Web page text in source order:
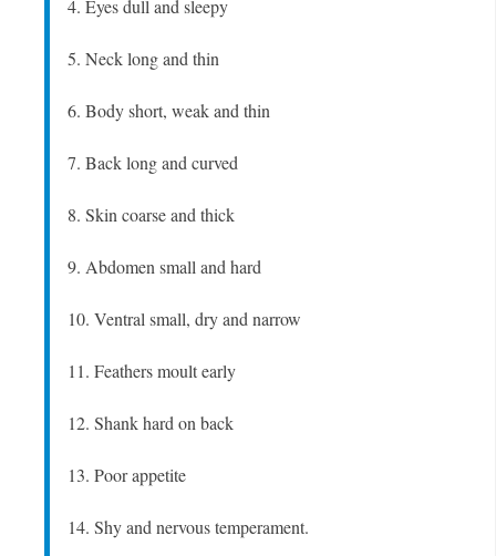
4. Eyes dull and sleepy
5. Neck long and thin
6. Body short, weak and thin
7. Back long and curved
8. Skin coarse and thick
9. Abdomen small and hard
10. Ventral small, dry and narrow
11. Feathers moult early
12. Shank hard on back
13. Poor appetite
14. Shy and nervous temperament.